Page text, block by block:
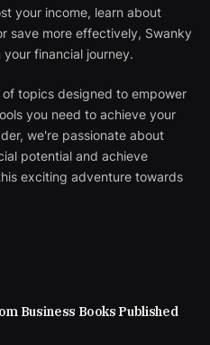
your income, learn about
save more effectively, Swanky
financial journey.
topics designed to empower
you need to achieve your
we're passionate about
potential and achieve
exciting adventure towards
Business Books Published